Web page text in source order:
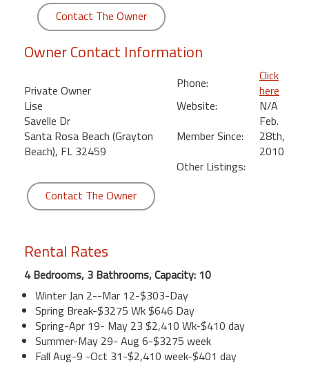
Bedroom
Kihei
Contact The Owner
Owner Contact Information
Private Owner
Lise
Savelle Dr
Santa Rosa Beach (Grayton
Beach), FL 32459
Phone:
Click
here
Website:
N/A
Member Since:
Feb.
28th,
2010
Other Listings:
Contact The Owner
Rental Rates
4 Bedrooms, 3 Bathrooms, Capacity: 10
Winter Jan 2--Mar 12-$303-Day
Spring Break-$3275 Wk $646 Day
Spring-Apr 19- May 23 $2,410 Wk-$410 day
Summer-May 29- Aug 6-$3275 week
Fall Aug-9 -Oct 31-$2,410 week-$401 day